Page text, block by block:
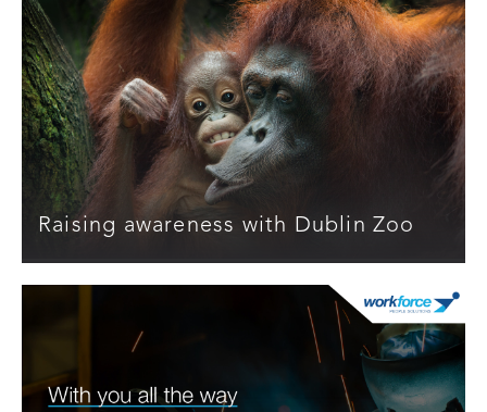
Raising awareness with Dublin Zoo